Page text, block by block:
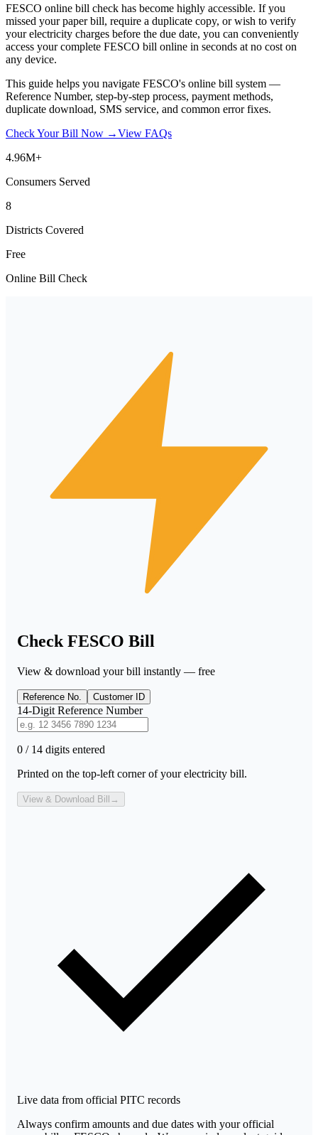
FESCO online bill check has become highly accessible. If you
missed your paper bill, require a duplicate copy, or wish to verify
your electricity charges before the due date, you can conveniently
access your complete FESCO bill online in seconds at no cost on
any device.
This guide helps you navigate FESCO's online bill system —
Reference Number, step-by-step process, payment methods,
duplicate download, SMS service, and common error fixes.
Check Your Bill Now →View FAQs
4.96M+
Consumers Served
8
Districts Covered
Free
Online Bill Check
Check FESCO Bill
View & download your bill instantly — free
Reference No. Customer ID
14-Digit Reference Number
0 / 14 digits entered
Printed on the top-left corner of your electricity bill.
View & Download Bill →
Live data from official PITC records
Always confirm amounts and due dates with your official